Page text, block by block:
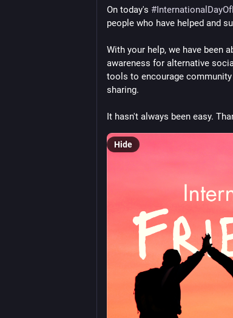
On today's #
people who have helped and
With your help, we have been
awareness for alternative
tools to encourage
sharing.
It hasn't always been easy.
Hide